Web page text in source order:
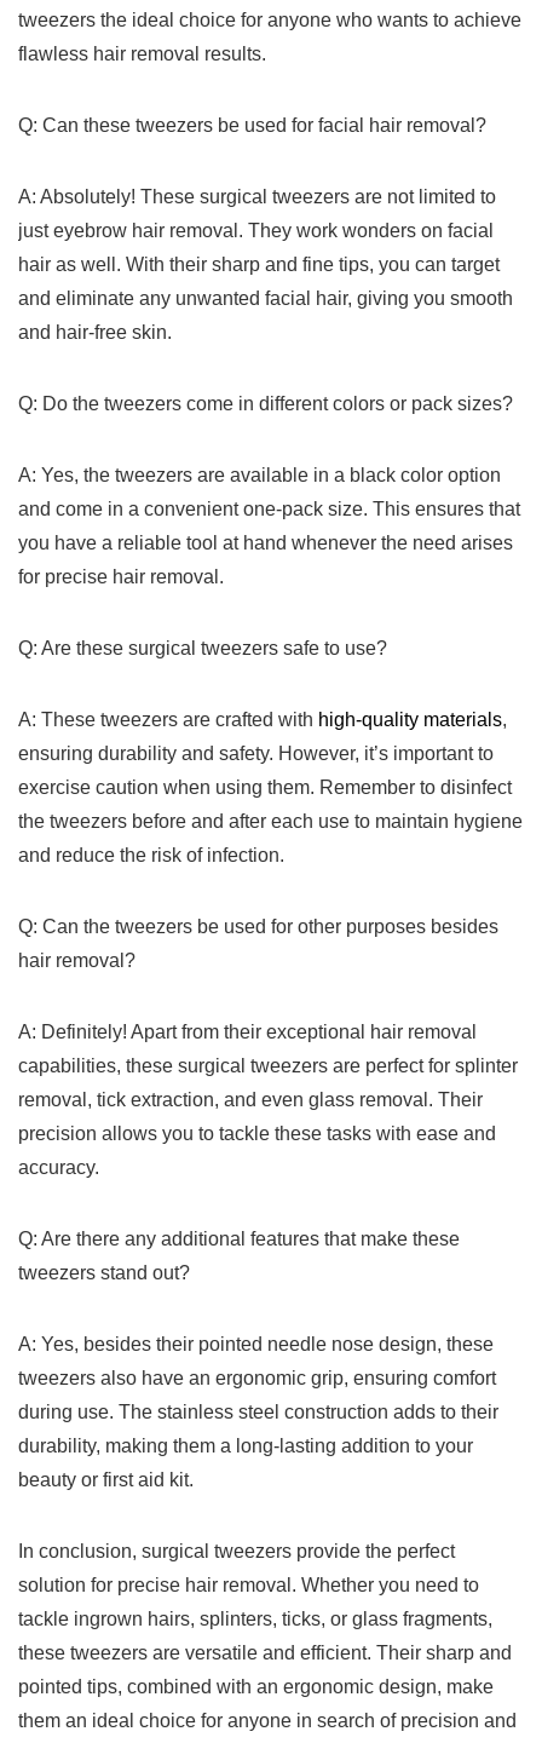
tweezers⁢ the ideal choice for anyone who wants ‌to⁤ achieve‌
flawless hair removal results.
Q: Can these tweezers be used for facial hair removal?
A: Absolutely! These surgical tweezers are not limited to
just eyebrow hair removal. They work wonders on facial
hair as⁤ well. With their sharp and fine tips, you can target
and eliminate any ⁣unwanted facial hair, giving you smooth
and hair-free skin.
Q: Do ⁢the tweezers come‍ in different colors or ‍pack sizes?
A: Yes, the tweezers are available in a black color option
and come in ‍a‌ convenient one-pack size. This ensures that
you have a reliable tool at hand whenever the need arises
for precise ‌hair removal.
Q: Are these surgical tweezers safe to use?
A: These tweezers are ⁣crafted with high-quality materials,
ensuring durability and safety. However, it’s important ‍to
exercise caution when using them. Remember to ⁣disinfect
the tweezers before and after each use ⁤to maintain hygiene
and reduce the risk of infection.
Q: ‍Can the tweezers be used for other purposes besides
hair removal?
A: Definitely! Apart from ⁢their exceptional hair removal
capabilities, these surgical tweezers are perfect⁤ for splinter
removal, tick extraction, and even glass removal. Their​
precision allows⁣ you⁤ to tackle these tasks with ease and
‍accuracy.
Q: Are there any ‍additional⁣ features that⁢ make these
tweezers stand out?
A: Yes, besides their pointed needle nose design, these
tweezers⁤ also have an ergonomic grip, ensuring⁤ comfort
during use.⁣ The stainless steel⁢ construction ​adds to their
durability, making them a long-lasting ​addition​ to your
beauty or first⁣ aid kit.
In conclusion, surgical tweezers provide the perfect
solution for precise hair removal. Whether you need to
tackle ingrown hairs, splinters, ticks, or glass fragments,
these tweezers are⁢ versatile and efficient. Their sharp and
pointed tips, combined with an ergonomic design, make
them an ⁤ideal choice for​ anyone in search⁣ of precision and